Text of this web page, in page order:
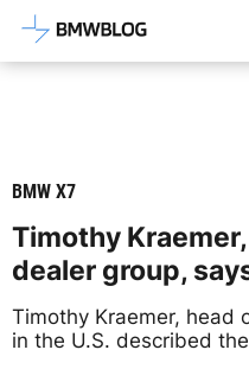
Latest BMW
BMW X7
Timothy
dealer group,
Timothy Kraemer, head
in the U.S. described